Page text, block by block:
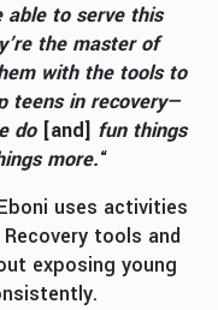
able to serve this
the master of
with the tools to
teens in recovery—
do [and] fun things
more.“
uses activities
tools and
exposing young